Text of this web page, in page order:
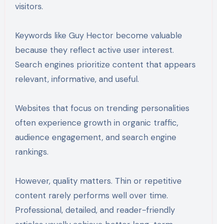
visitors.
Keywords like Guy Hector become valuable
because they reflect active user interest.
Search engines prioritize content that appears
relevant, informative, and useful.
Websites that focus on trending personalities
often experience growth in organic traffic,
audience engagement, and search engine
rankings.
However, quality matters. Thin or repetitive
content rarely performs well over time.
Professional, detailed, and reader-friendly